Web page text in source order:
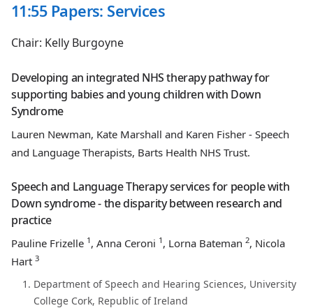
11:55 Papers: Services
Chair: Kelly Burgoyne
Developing an integrated NHS therapy pathway for
supporting babies and young children with Down
Syndrome
Lauren Newman, Kate Marshall and Karen Fisher - Speech
and Language Therapists, Barts Health NHS Trust.
Speech and Language Therapy services for people with
Down syndrome - the disparity between research and
practice
Pauline Frizelle 1 , Anna Ceroni 1 , Lorna Bateman 2, Nicola
Hart 3
Department of Speech and Hearing Sciences, University
College Cork, Republic of Ireland